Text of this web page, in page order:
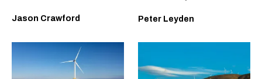
Jason Crawford Peter Leyden